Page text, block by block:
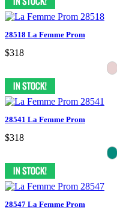
28518 La Femme Prom
$318
28541 La Femme Prom
$318
28547 La Femme Prom